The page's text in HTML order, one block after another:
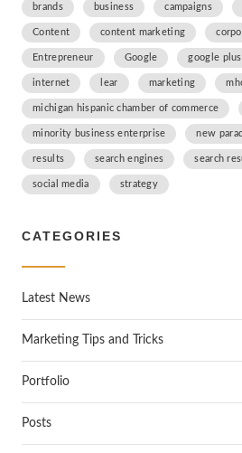
brands business campaigns
Content content marketing
Entrepreneur Google google plus
internet lear marketing
michigan hispanic chamber of commerce
minority business enterprise new
results search engines search
social media strategy
CATEGORIES
Latest News
Marketing Tips and Tricks
Portfolio
Posts